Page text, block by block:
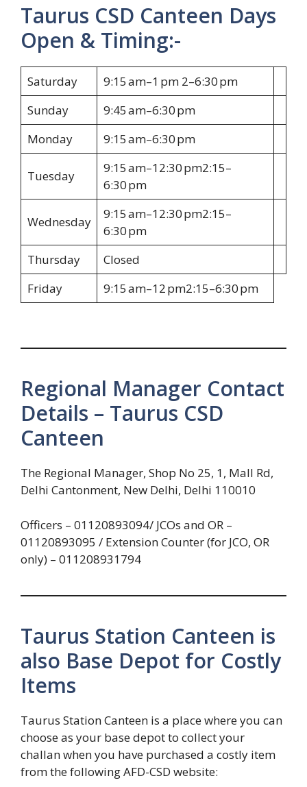
Taurus CSD Canteen Days
Open & Timing:-
Saturday
9:15 am–1 pm 2–6:30 pm
Sunday
9:45 am–6:30 pm
Monday
9:15 am–6:30 pm
Tuesday
9:15 am–12:30 pm2:15–
6:30 pm
Wednesday
9:15 am–12:30 pm2:15–
6:30 pm
Thursday
Closed
Friday
9:15 am–12 pm2:15–6:30 pm
Regional Manager Contact
Details – Taurus CSD
Canteen
The Regional Manager, Shop No 25, 1, Mall Rd,
Delhi Cantonment, New Delhi, Delhi 110010
Officers – 01120893094/ JCOs and OR –
01120893095 / Extension Counter (for JCO, OR
only) – 011208931794
Taurus Station Canteen is
also Base Depot for Costly
Items
Taurus Station Canteen is a place where you can
choose as your base depot to collect your
challan when you have purchased a costly item
from the following AFD-CSD website: